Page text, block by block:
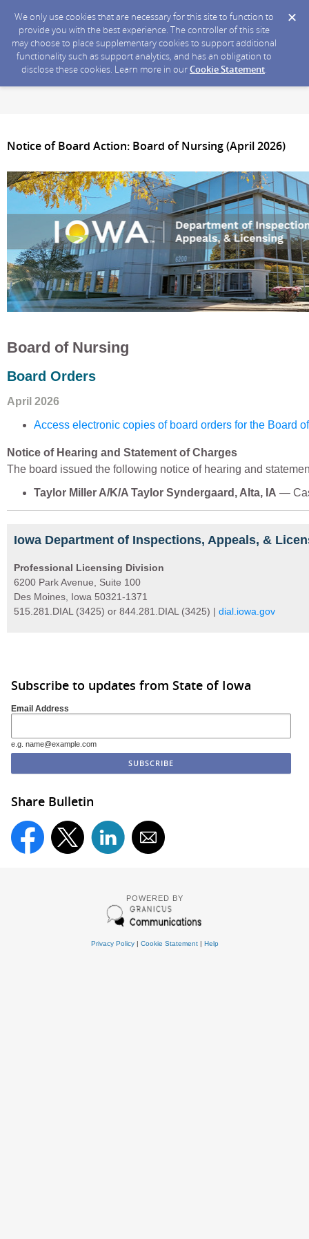
We only use cookies that are necessary for this site to function to
provide you with the best experience. The controller of this site
may choose to place supplementary cookies to support additional
functionality such as support analytics, and has an obligation to
disclose these cookies. Learn more in ourCookie Statement.
Notice of Board Action: Board of Nursing (April 2026)
Board of Nursing
Board Orders
April 2026
Access electronic copies of board orders for the Board
Notice of Hearing and Statement of Charges
The board issued the following notice of hearing and
Taylor Miller A/K/A Taylor Syndergaard, Alta, IA —
Iowa Department of Inspections, Appeals, &
Professional Licensing Division
6200 Park Avenue, Suite 100
Des Moines, Iowa 50321-1371
515.281.DIAL (3425) or 844.281.DIAL (3425) | dial.iowa.gov
Subscribe to updates from State of Iowa
Email Address
e.g. name@example.com
Share Bulletin
POWERED BY
Privacy Policy| Cookie Statement| Help